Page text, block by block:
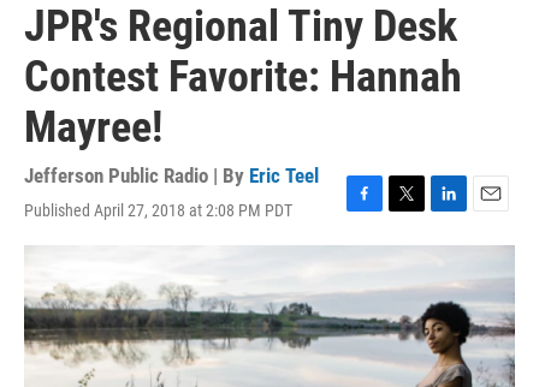
JPR's Regional Tiny Desk
Contest Favorite: Hannah
Mayree!
Jefferson Public Radio | By Eric Teel
Published April 27, 2018 at 2:08 PM PDT
F
a
o
o
T
w
t
e
L
i
k
e
d
I
n
E
m
i
l